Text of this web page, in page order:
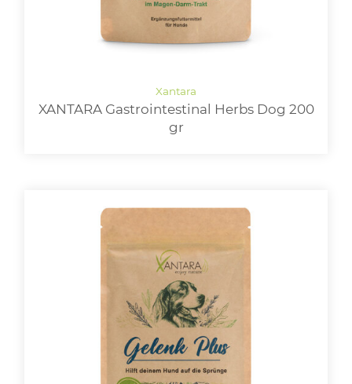
XANTARA Gastrointestinal Herbs Dog 200
gr